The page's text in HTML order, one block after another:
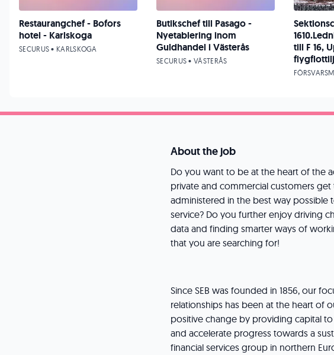
About the job
Do you want to be at the heart of the
private and commercial customers
administered in the best way possible
service? Do you further enjoy driving
data and finding smarter ways of
that you are searching for!
Since SEB was founded in 1856, our
relationships has been at the heart of
positive change by providing capital
and accelerate progress towards a
financial services group in northern
Restaurangchef - Bofors
hotel - Karlskoga
SECURUS • KARLSKOGA
Butikschef till Pasago -
Nyetablering inom
Guldhandel i Västerås
SECURUS • VÄSTERÅS
till F 16,
flygflottilj